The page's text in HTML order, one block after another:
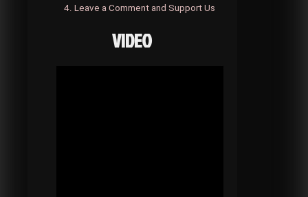
4. Leave a Comment and Support Us
VIDEO